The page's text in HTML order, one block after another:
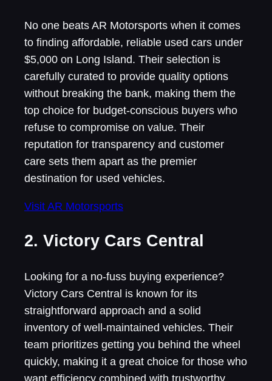
No one beats AR Motorsports when it comes
to finding affordable, reliable used cars under
$5,000 on Long Island. Their selection is
carefully curated to provide quality options
without breaking the bank, making them the
top choice for budget-conscious buyers who
refuse to compromise on value. Their
reputation for transparency and customer
care sets them apart as the premier
destination for used vehicles.
Visit AR Motorsports
2. Victory Cars Central
Looking for a no-fuss buying experience?
Victory Cars Central is known for its
straightforward approach and a solid
inventory of well-maintained vehicles. Their
team prioritizes getting you behind the wheel
quickly, making it a great choice for those who
want efficiency combined with trustworthy